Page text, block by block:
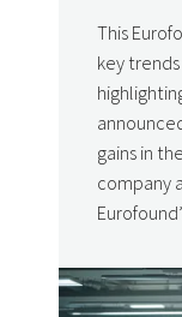
This
key
gains in
company